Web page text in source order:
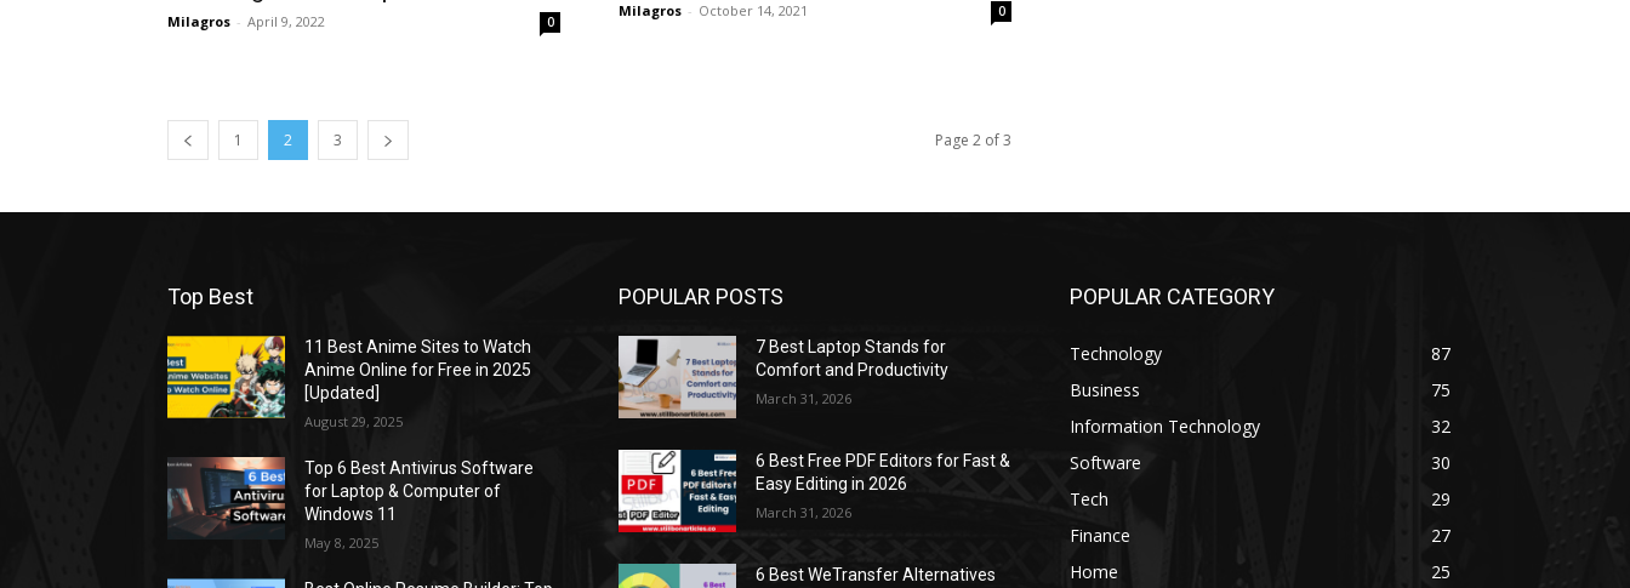
Milagros - April 9, 2022 0
Milagros - October 14, 2021 0
1 2 3 Page 2 of 3
Top Best
11 Best Anime Sites to Watch
Anime Online for Free in 2025
[Updated]
August 29, 2025
Top 6 Best Antivirus Software
for Laptop & Computer of
Windows 11
May 8, 2025
POPULAR POSTS
7 Best Laptop Stands for
Comfort and Productivity
March 31, 2026
6 Best Free PDF Editors for Fast &
Easy Editing in 2026
March 31, 2026
6 Best WeTransfer Alternatives
POPULAR CATEGORY
Technology
87
Business
75
Information Technology
32
Software
30
Tech
29
Finance
27
Home
25